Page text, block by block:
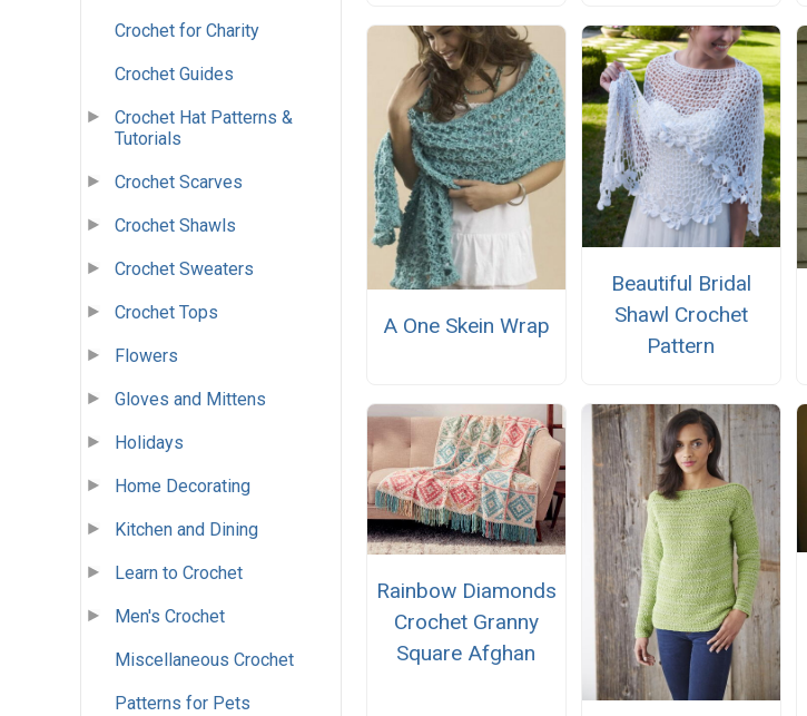
Crochet for Charity
Crochet Guides
Crochet Hat Patterns &
Tutorials
Crochet Scarves
Crochet Shawls
Crochet Sweaters
Crochet Tops
Flowers
Gloves and Mittens
Holidays
Home Decorating
Kitchen and Dining
Learn to Crochet
Men's Crochet
Miscellaneous Crochet
Patterns for Pets
A One Skein Wrap
Beautiful Bridal
Shawl Crochet
Pattern
Rainbow Diamonds
Crochet Granny
Square Afghan